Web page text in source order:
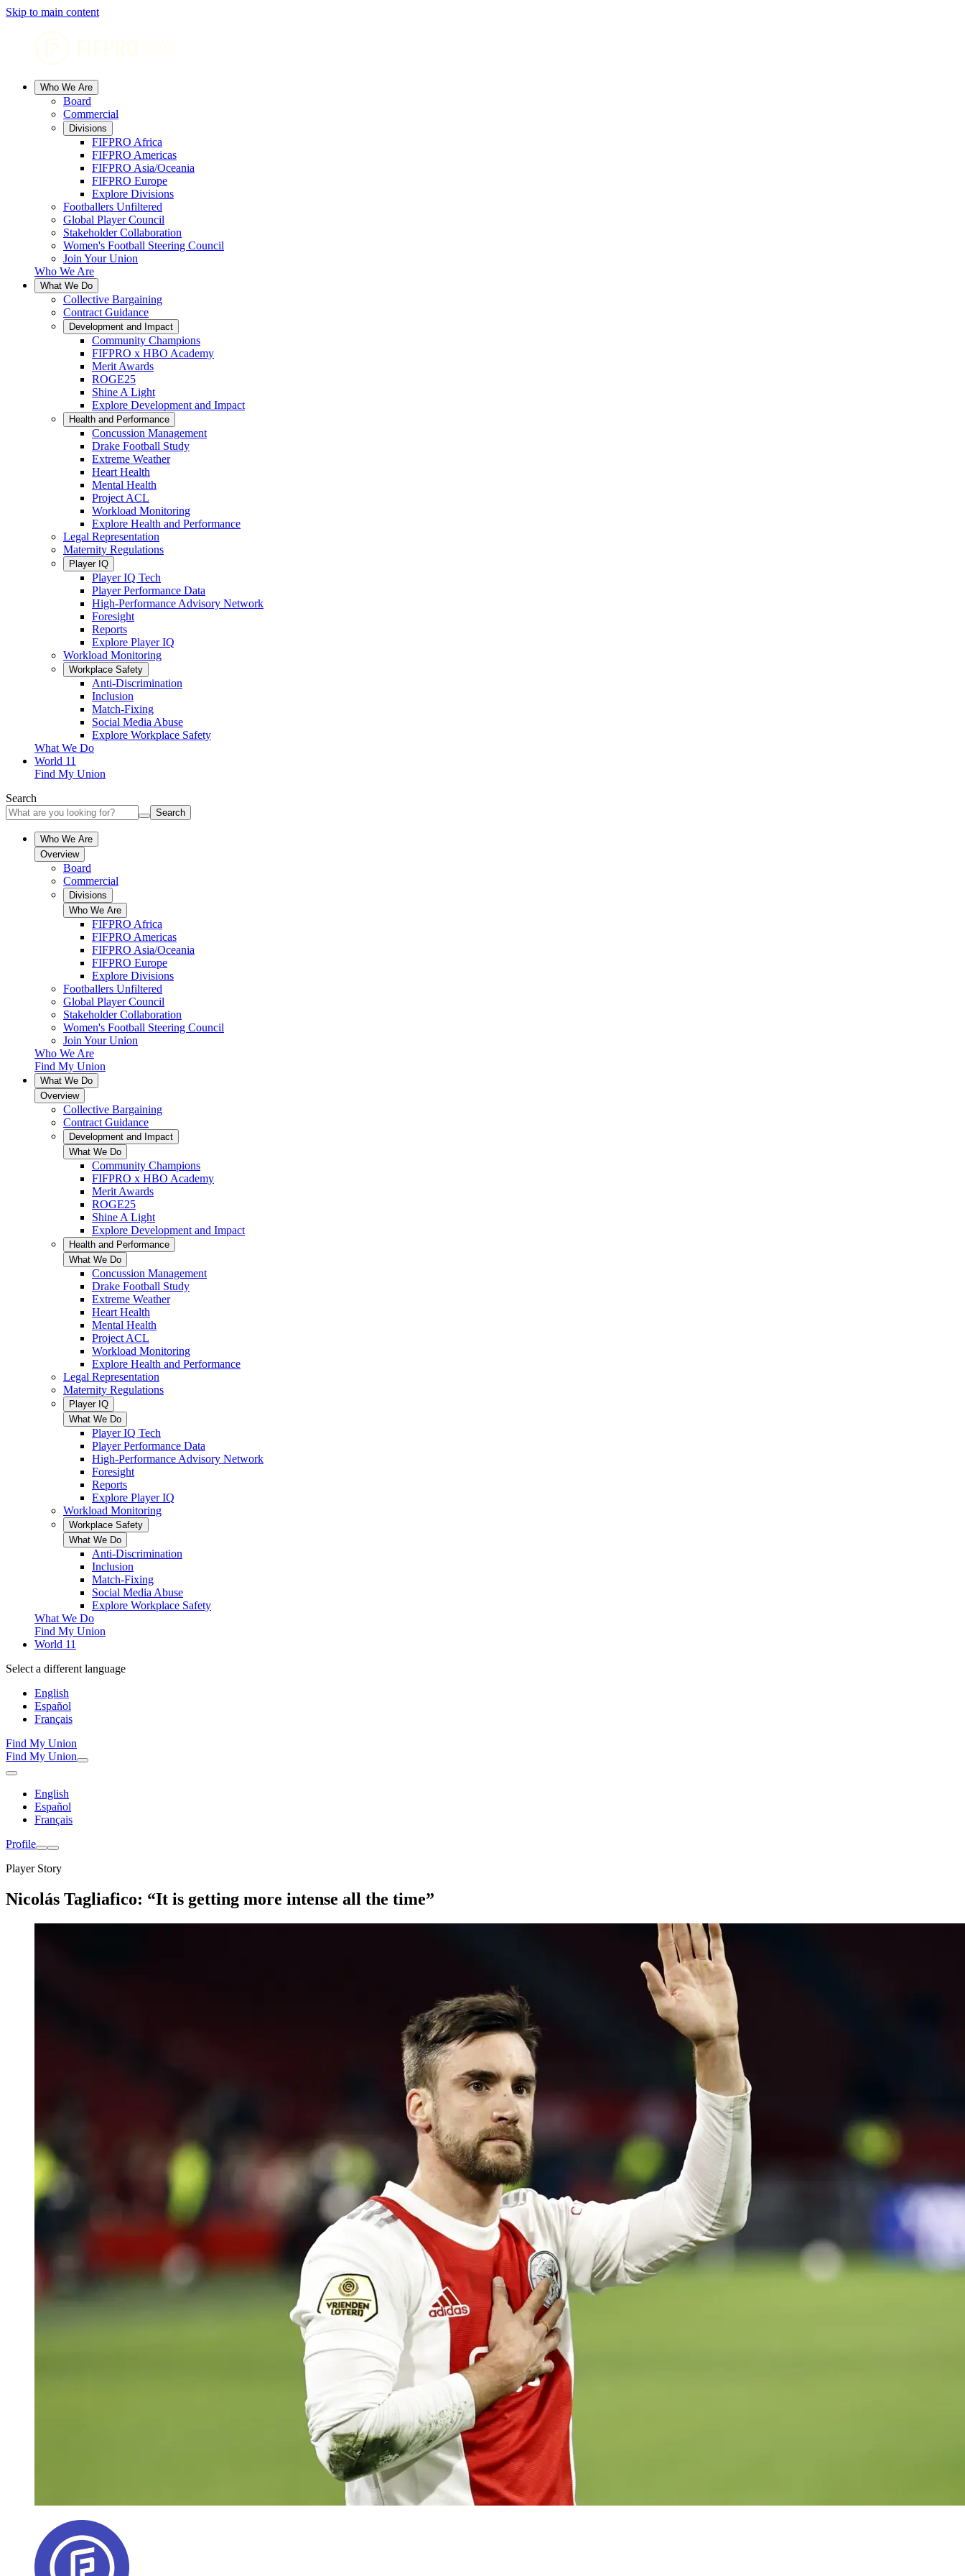
Skip to main content
Who We Are
Board
Commercial
Divisions
FIFPRO Africa
FIFPRO Americas
FIFPRO Asia/Oceania
FIFPRO Europe
Explore Divisions
Footballers Unfiltered
Global Player Council
Stakeholder Collaboration
Women's Football Steering Council
Join Your Union
Who We Are
What We Do
Collective Bargaining
Contract Guidance
Development and Impact
Community Champions
FIFPRO x HBO Academy
Merit Awards
ROGE25
Shine A Light
Explore Development and Impact
Health and Performance
Concussion Management
Drake Football Study
Extreme Weather
Heart Health
Mental Health
Project ACL
Workload Monitoring
Explore Health and Performance
Legal Representation
Maternity Regulations
Player IQ
Player IQ Tech
Player Performance Data
High-Performance Advisory Network
Foresight
Reports
Explore Player IQ
Workload Monitoring
Workplace Safety
Anti-Discrimination
Inclusion
Match-Fixing
Social Media Abuse
Explore Workplace Safety
What We Do
World 11
Find My Union
Search
Search
Who We Are
Overview
Board
Commercial
Divisions
Who We Are
FIFPRO Africa
FIFPRO Americas
FIFPRO Asia/Oceania
FIFPRO Europe
Explore Divisions
Footballers Unfiltered
Global Player Council
Stakeholder Collaboration
Women's Football Steering Council
Join Your Union
Who We Are
Find My Union
What We Do
Overview
Collective Bargaining
Contract Guidance
Development and Impact
What We Do
Community Champions
FIFPRO x HBO Academy
Merit Awards
ROGE25
Shine A Light
Explore Development and Impact
Health and Performance
What We Do
Concussion Management
Drake Football Study
Extreme Weather
Heart Health
Mental Health
Project ACL
Workload Monitoring
Explore Health and Performance
Legal Representation
Maternity Regulations
Player IQ
What We Do
Player IQ Tech
Player Performance Data
High-Performance Advisory Network
Foresight
Reports
Explore Player IQ
Workload Monitoring
Workplace Safety
What We Do
Anti-Discrimination
Inclusion
Match-Fixing
Social Media Abuse
Explore Workplace Safety
What We Do
Find My Union
World 11
Select a different language
English
Español
Français
Find My Union
Find My Union
English
Español
Français
Profile
Player Story
Nicolás Tagliafico: “It is getting more intense all the time”